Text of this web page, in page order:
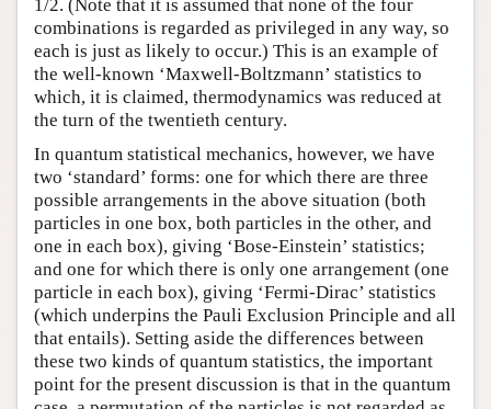
1/2. (Note that it is assumed that none of the four
combinations is regarded as privileged in any way, so
each is just as likely to occur.) This is an example of
the well-known ‘Maxwell-Boltzmann’ statistics to
which, it is claimed, thermodynamics was reduced at
the turn of the twentieth century.
In quantum statistical mechanics, however, we have
two ‘standard’ forms: one for which there are three
possible arrangements in the above situation (both
particles in one box, both particles in the other, and
one in each box), giving ‘Bose-Einstein’ statistics;
and one for which there is only one arrangement (one
particle in each box), giving ‘Fermi-Dirac’ statistics
(which underpins the Pauli Exclusion Principle and all
that entails). Setting aside the differences between
these two kinds of quantum statistics, the important
point for the present discussion is that in the quantum